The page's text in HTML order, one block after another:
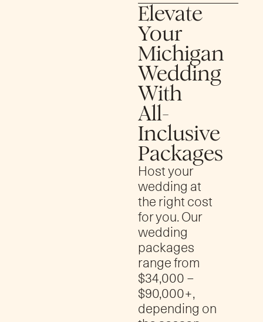
Elevate
Your
Michigan
Wedding
With
All-
Inclusive
Packages
Host your
wedding at
the right cost
for you. Our
wedding
packages
range from
$34,000 –
$90,000+,
depending on